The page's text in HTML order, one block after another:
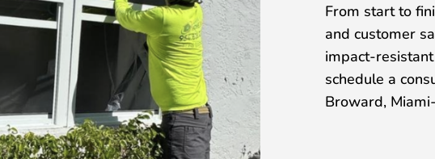
From start to
and customer
impact-
schedule a
Broward,